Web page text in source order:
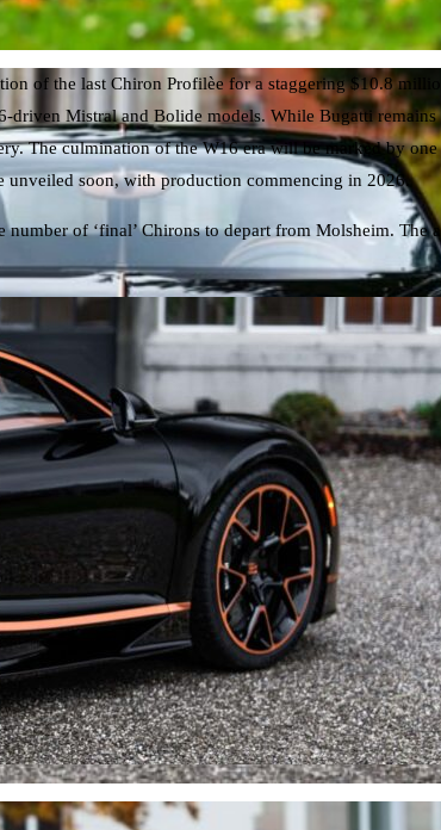
of the last Chiron Profilèe for a staggering $10.8
Mistral and Bolide models. While Bugatti
The culmination of the W16 era will be marked by
unveiled soon, with production commencing in 2026.
of ‘final’ Chirons to depart from Molsheim. The